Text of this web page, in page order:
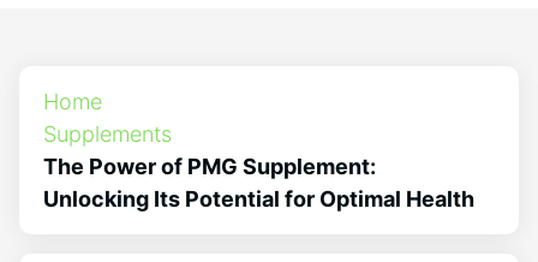
Home
Supplements
The Power of PMG Supplement:
Unlocking Its Potential for Optimal Health